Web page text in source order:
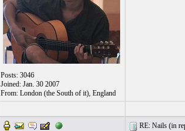
Posts: 3046
Joined: Jan. 30 2007
From: London (the South of it), England
RE: Nails (in